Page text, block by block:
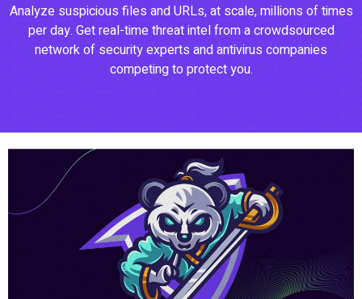
Analyze suspicious files and URLs, at scale, millions of times
per day. Get real-time threat intel from a crowdsourced
network of security experts and antivirus companies
competing to protect you.